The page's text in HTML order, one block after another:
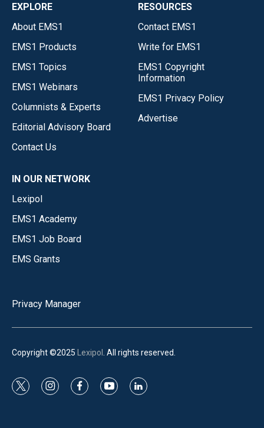
EXPLORE
About EMS1
EMS1 Products
EMS1 Topics
EMS1 Webinars
Columnists & Experts
Editorial Advisory Board
Contact Us
RESOURCES
Contact EMS1
Write for EMS1
EMS1 Copyright
Information
EMS1 Privacy Policy
Advertise
IN OUR NETWORK
Lexipol
EMS1 Academy
EMS1 Job Board
EMS Grants
Privacy Manager
Copyright ©2025 Lexipol . All rights reserved.
t
i
f
y
l